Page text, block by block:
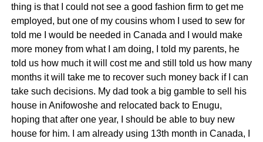
thing is that I could not see a good fashion firm to get me
employed, but one of my cousins whom I used to sew for
told me I would be needed in Canada and I would make
more money from what I am doing, I told my parents, he
told us how much it will cost me and still told us how many
months it will take me to recover such money back if I can
take such decisions. My dad took a big gamble to sell his
house in Anifowoshe and relocated back to Enugu,
hoping that after one year, I should be able to buy new
house for him. I am already using 13th month in Canada, I